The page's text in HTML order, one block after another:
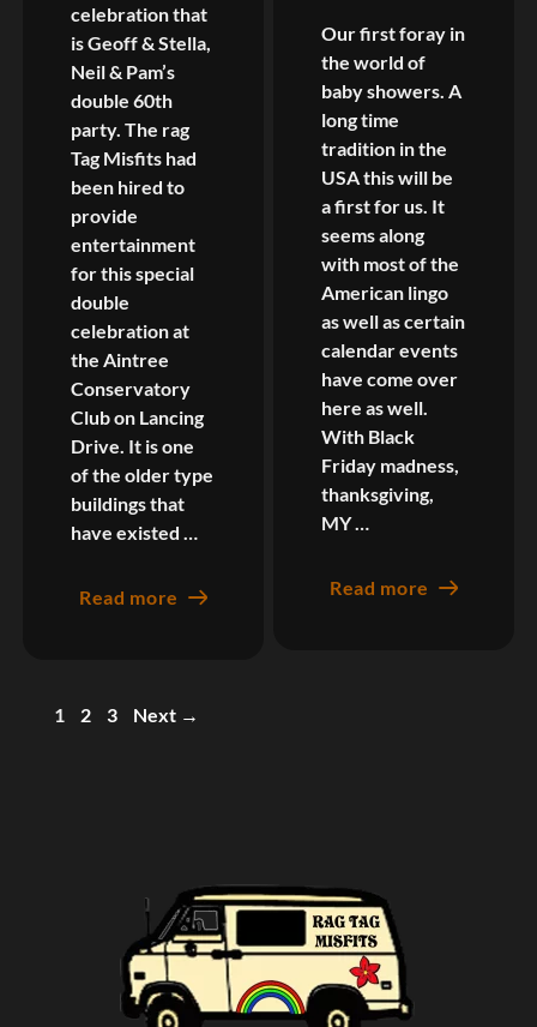
celebration that
is Geoff & Stella,
Neil & Pam’s
double 60th
party. The rag
Tag Misfits had
been hired to
provide
entertainment
for this special
double
celebration at
the Aintree
Conservatory
Club on Lancing
Drive. It is one
of the older type
buildings that
have existed …
Read more
Our first foray in
the world of
baby showers. A
long time
tradition in the
USA this will be
a first for us. It
seems along
with most of the
American lingo
as well as certain
calendar events
have come over
here as well.
With Black
Friday madness,
thanksgiving,
MY …
Read more
Page
1 Page
2 Page
3 Next →